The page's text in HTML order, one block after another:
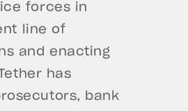
forces in
line of
and enacting
has
bank